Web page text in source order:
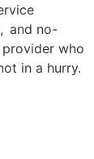
and no-
who
in a hurry.